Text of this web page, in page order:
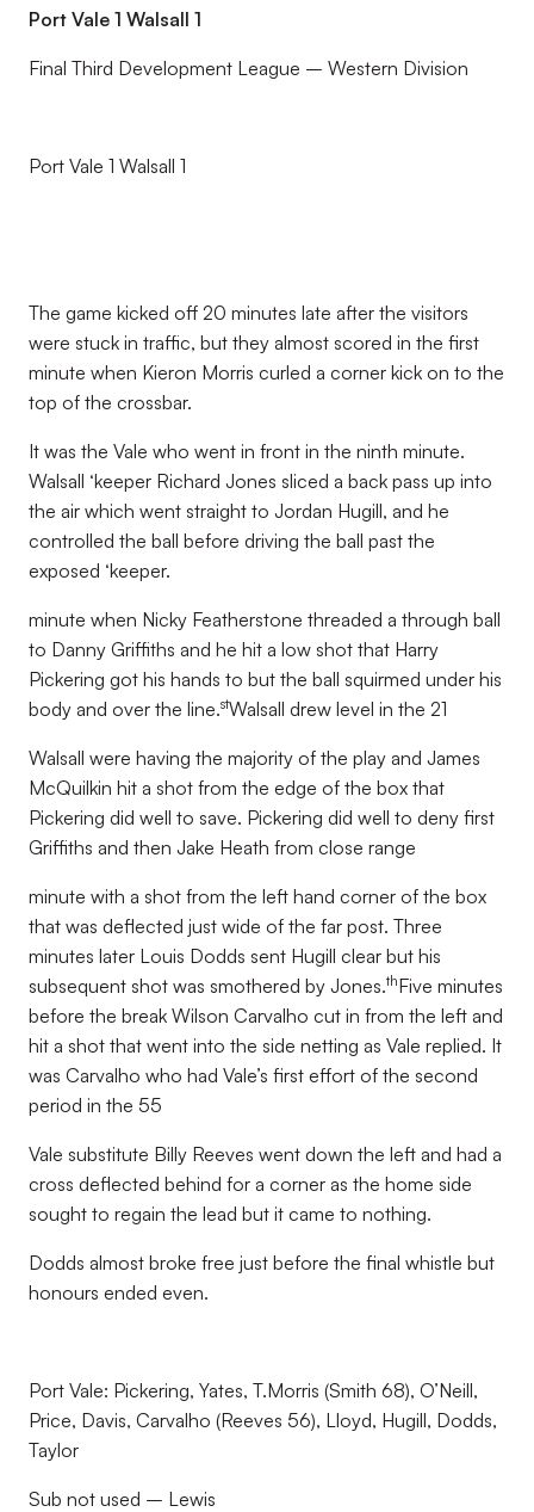
Port Vale 1 Walsall 1
Final Third Development League – Western Division
Port Vale 1 Walsall 1
The game kicked off 20 minutes late after the visitors
were stuck in traffic, but they almost scored in the first
minute when Kieron Morris curled a corner kick on to the
top of the crossbar.
It was the Vale who went in front in the ninth minute.
Walsall ‘keeper Richard Jones sliced a back pass up into
the air which went straight to Jordan Hugill, and he
controlled the ball before driving the ball past the
exposed ‘keeper.
minute when Nicky Featherstone threaded a through ball
to Danny Griffiths and he hit a low shot that Harry
Pickering got his hands to but the ball squirmed under his
body and over the line.stWalsall drew level in the 21
Walsall were having the majority of the play and James
McQuilkin hit a shot from the edge of the box that
Pickering did well to save. Pickering did well to deny first
Griffiths and then Jake Heath from close range
minute with a shot from the left hand corner of the box
that was deflected just wide of the far post. Three
minutes later Louis Dodds sent Hugill clear but his
subsequent shot was smothered by Jones.thFive minutes
before the break Wilson Carvalho cut in from the left and
hit a shot that went into the side netting as Vale replied. It
was Carvalho who had Vale’s first effort of the second
period in the 55
Vale substitute Billy Reeves went down the left and had a
cross deflected behind for a corner as the home side
sought to regain the lead but it came to nothing.
Dodds almost broke free just before the final whistle but
honours ended even.
Port Vale: Pickering, Yates, T.Morris (Smith 68), O’Neill,
Price, Davis, Carvalho (Reeves 56), Lloyd, Hugill, Dodds,
Taylor
Sub not used – Lewis